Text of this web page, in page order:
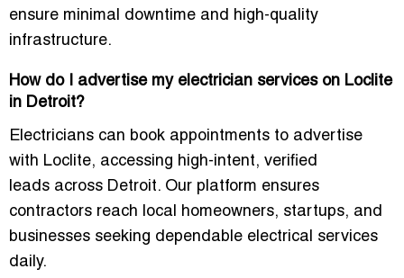
ensure minimal downtime and high-quality
infrastructure.
How do I advertise my electrician services on Loclite
in Detroit?
Electricians can book appointments to advertise
with Loclite, accessing high-intent, verified
leads across Detroit. Our platform ensures
contractors reach local homeowners, startups, and
businesses seeking dependable electrical services
daily.